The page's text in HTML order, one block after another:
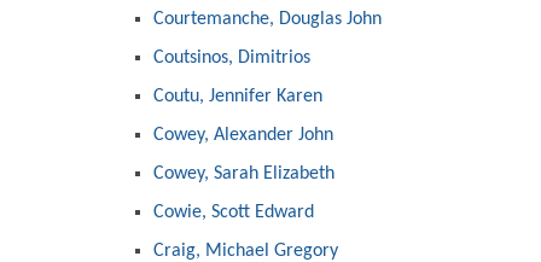
Courtemanche, Douglas John
Coutsinos, Dimitrios
Coutu, Jennifer Karen
Cowey, Alexander John
Cowey, Sarah Elizabeth
Cowie, Scott Edward
Craig, Michael Gregory